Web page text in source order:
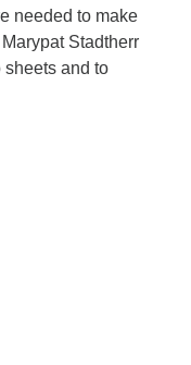
needed to make
Stadtherr
and to